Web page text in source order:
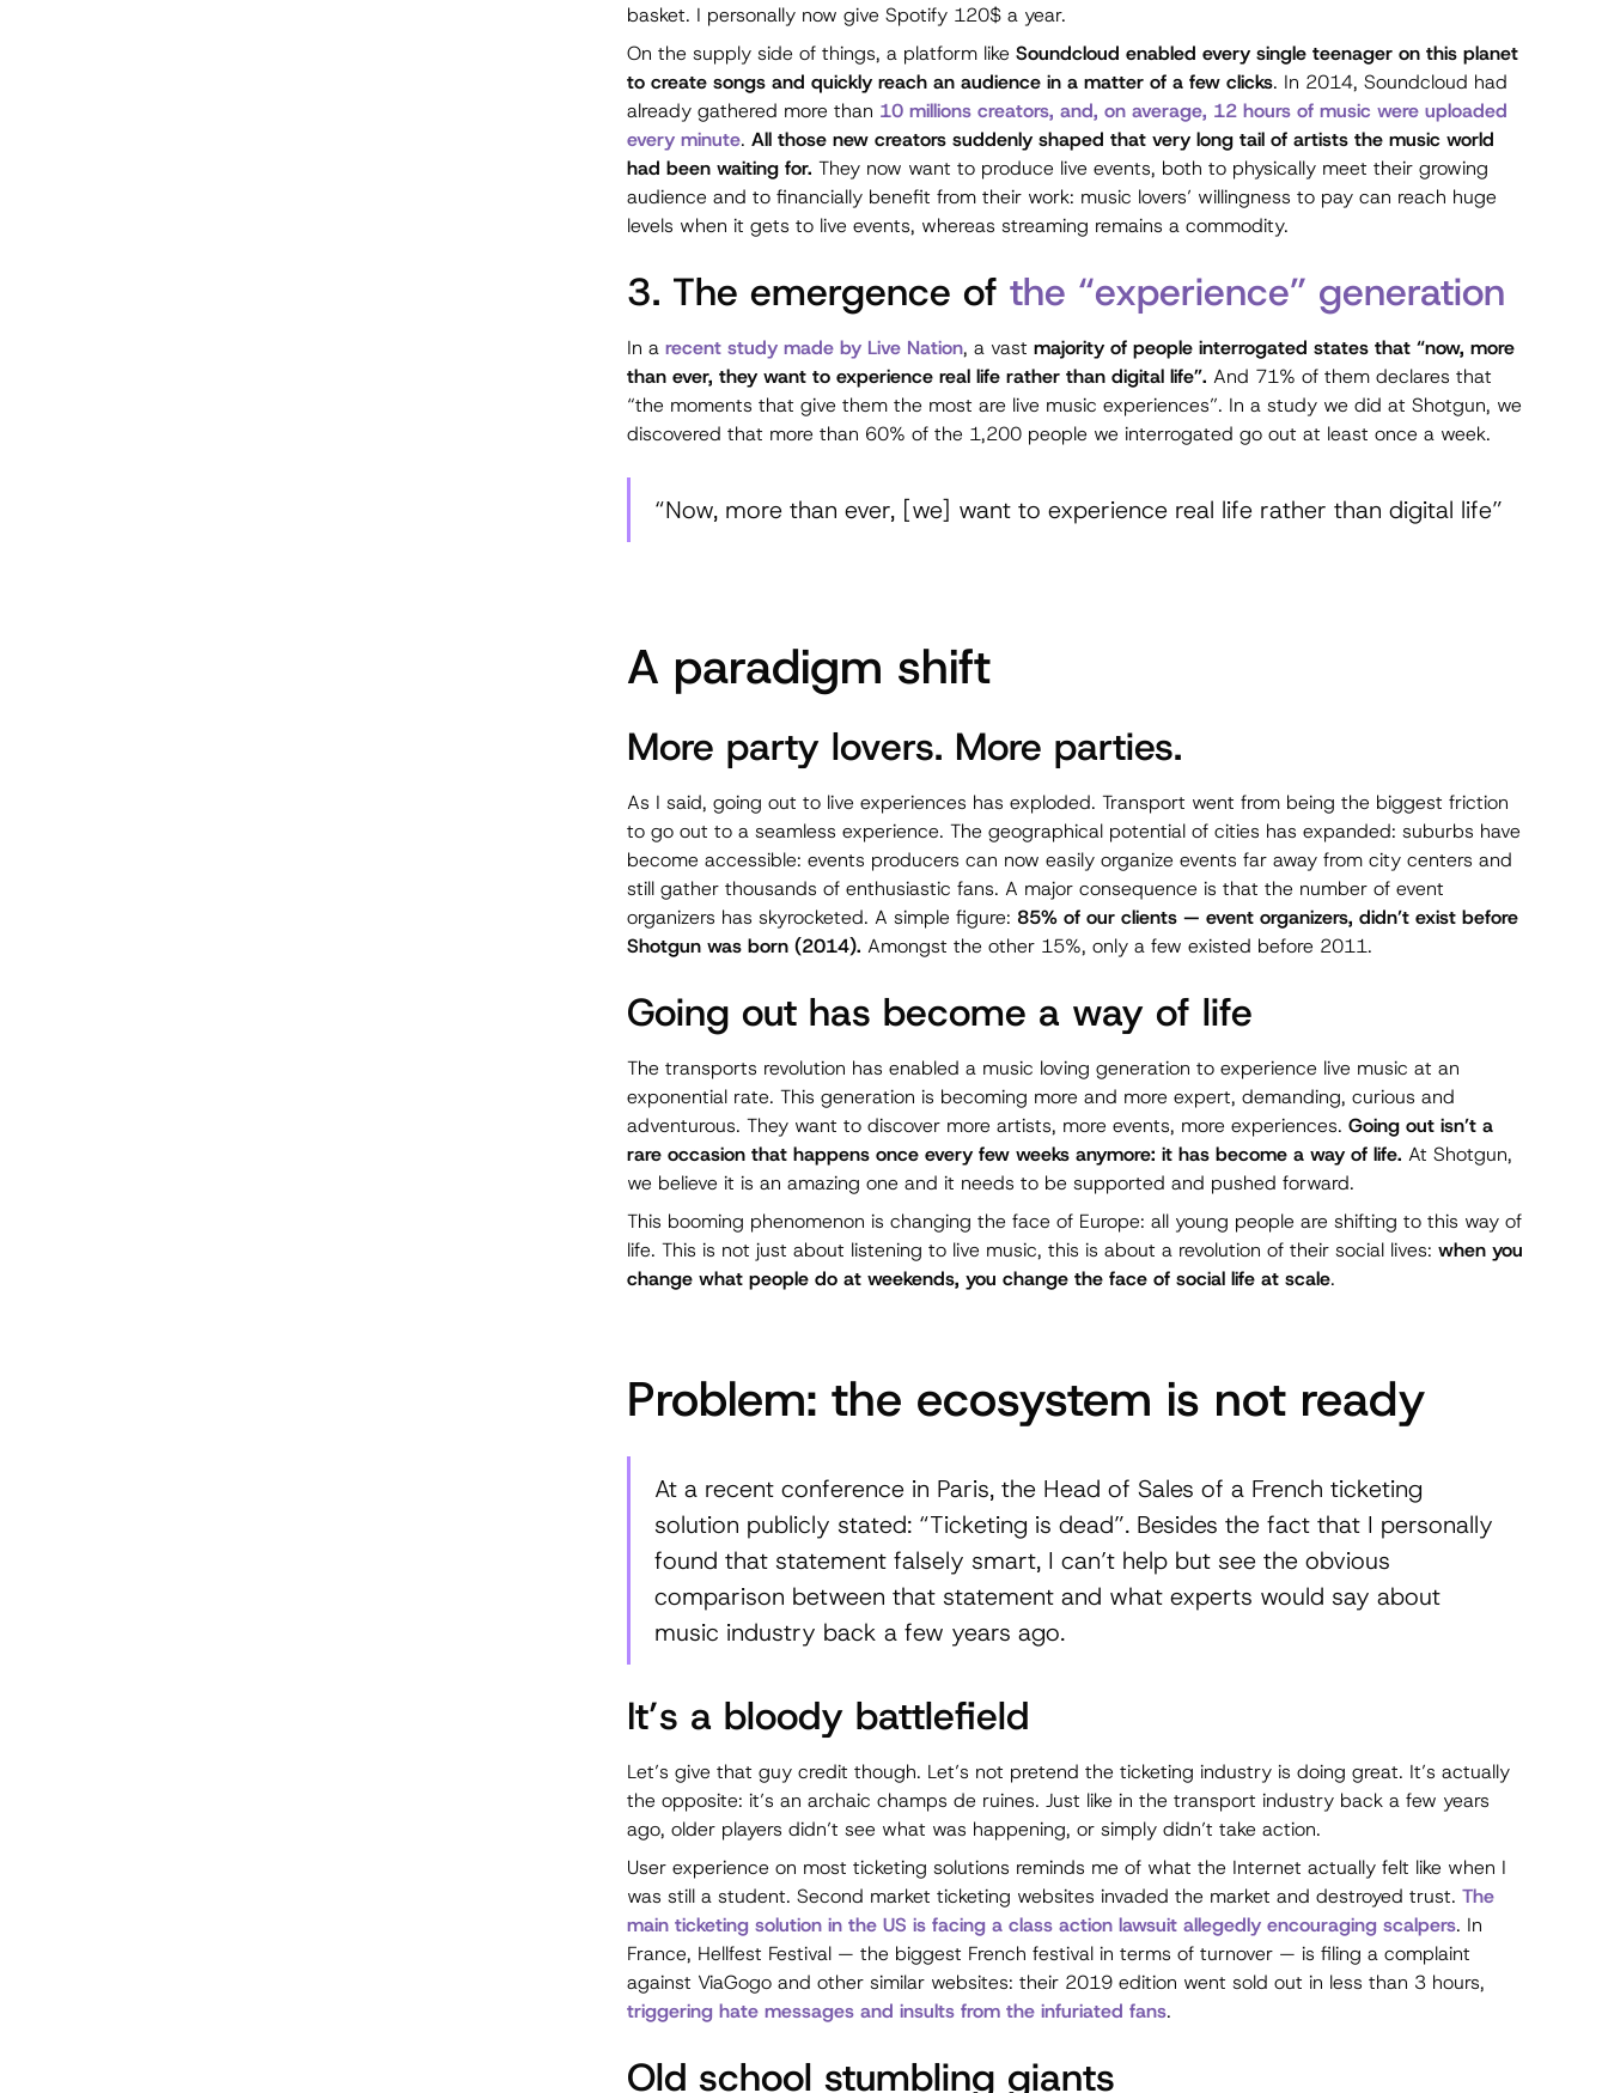
basket. I personally now give Spotify 120$ a year.
On the supply side of things, a platform like Soundcloud enabled every single teenager on this planet
to create songs and quickly reach an audience in a matter of a few clicks. In 2014, Soundcloud had
already gathered more than 10 millions creators, and, on average, 12 hours of music were uploaded
every minute. All those new creators suddenly shaped that very long tail of artists the music world
had been waiting for. They now want to produce live events, both to physically meet their growing
audience and to financially benefit from their work: music lovers’ willingness to pay can reach huge
levels when it gets to live events, whereas streaming remains a commodity.
3. The emergence of the “experience” generation
In a recent study made by Live Nation, a vast majority of people interrogated states that “now, more
than ever, they want to experience real life rather than digital life”. And 71% of them declares that
“the moments that give them the most are live music experiences”. In a study we did at Shotgun, we
discovered that more than 60% of the 1,200 people we interrogated go out at least once a week.
“Now, more than ever, [we] want to experience real life rather than digital life”
A paradigm shift
More party lovers. More parties.
As I said, going out to live experiences has exploded. Transport went from being the biggest friction
to go out to a seamless experience. The geographical potential of cities has expanded: suburbs have
become accessible: events producers can now easily organize events far away from city centers and
still gather thousands of enthusiastic fans. A major consequence is that the number of event
organizers has skyrocketed. A simple figure: 85% of our clients — event organizers, didn’t exist before
Shotgun was born (2014). Amongst the other 15%, only a few existed before 2011.
Going out has become a way of life
The transports revolution has enabled a music loving generation to experience live music at an
exponential rate. This generation is becoming more and more expert, demanding, curious and
adventurous. They want to discover more artists, more events, more experiences. Going out isn’t a
rare occasion that happens once every few weeks anymore: it has become a way of life. At Shotgun,
we believe it is an amazing one and it needs to be supported and pushed forward.
This booming phenomenon is changing the face of Europe: all young people are shifting to this way of
life. This is not just about listening to live music, this is about a revolution of their social lives: when you
change what people do at weekends, you change the face of social life at scale.
Problem: the ecosystem is not ready
At a recent conference in Paris, the Head of Sales of a French ticketing
solution publicly stated: “Ticketing is dead”. Besides the fact that I personally
found that statement falsely smart, I can’t help but see the obvious
comparison between that statement and what experts would say about
music industry back a few years ago.
It’s a bloody battlefield
Let’s give that guy credit though. Let’s not pretend the ticketing industry is doing great. It’s actually
the opposite: it’s an archaic champs de ruines. Just like in the transport industry back a few years
ago, older players didn’t see what was happening, or simply didn’t take action.
User experience on most ticketing solutions reminds me of what the Internet actually felt like when I
was still a student. Second market ticketing websites invaded the market and destroyed trust. The
main ticketing solution in the US is facing a class action lawsuit allegedly encouraging scalpers. In
France, Hellfest Festival — the biggest French festival in terms of turnover — is filing a complaint
against ViaGogo and other similar websites: their 2019 edition went sold out in less than 3 hours,
triggering hate messages and insults from the infuriated fans.
Old school stumbling giants